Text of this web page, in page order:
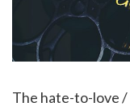
The hate-to-love